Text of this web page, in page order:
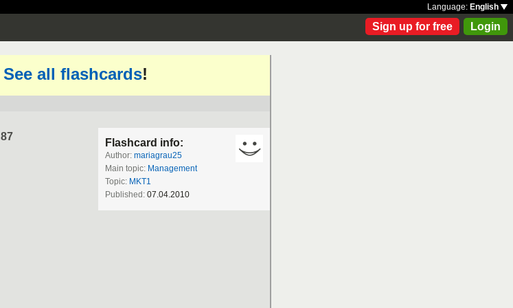
Language: English
Sign up for free Login
See all flashcards!
87
Flashcard info:
Author: mariagrau25
Main topic: Management
Topic: MKT1
Published: 07.04.2010